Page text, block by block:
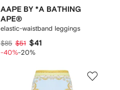
AAPE BY *A BATHING
APE®
elastic-waistband leggings
$85 $51 $41
-40%-20%